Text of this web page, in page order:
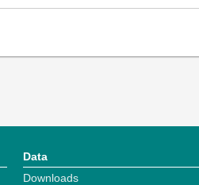
Data
Downloads